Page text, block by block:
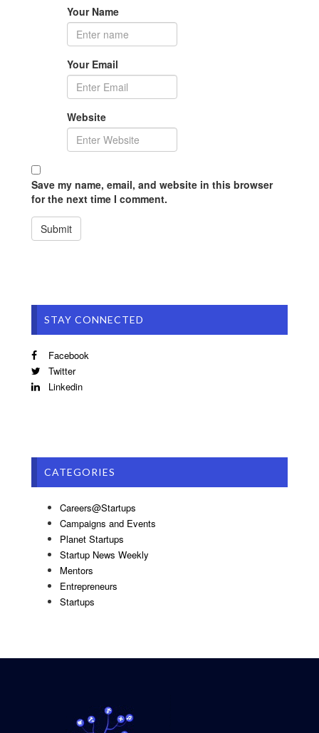
Your Name
Your Email
Website
Save my name, email, and website in this browser
for the next time I comment.
STAY CONNECTED
Facebook
Twitter
Linkedin
CATEGORIES
Careers@Startups
Campaigns and Events
Planet Startups
Startup News Weekly
Mentors
Entrepreneurs
Startups